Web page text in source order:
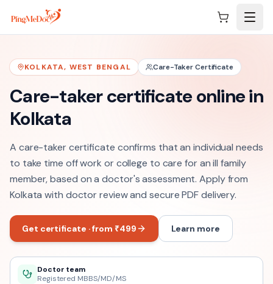
Skip to main content
KOLKATA, WEST BENGAL Care-Taker Certificate
Care-taker certificate online in
Kolkata
A care-taker certificate confirms that an individual needs
to take time off work or college to care for an ill family
member, based on a doctor's assessment. Apply from
Kolkata with doctor review and secure PDF delivery.
Get certificate · from ₹499 Learn more
Doctor team
Registered MBBS/MD/MS